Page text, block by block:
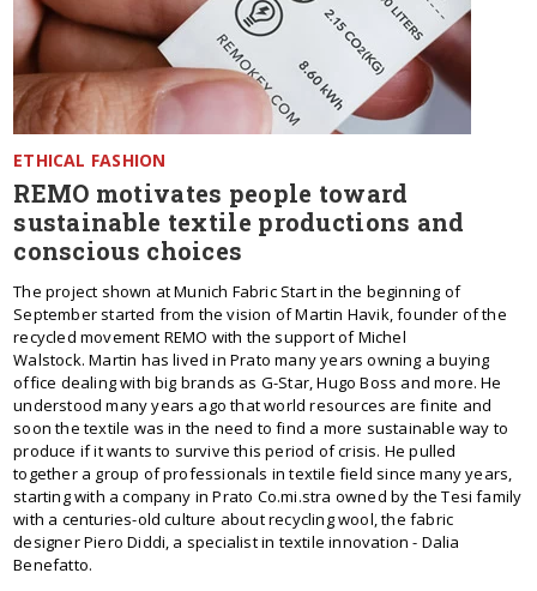
ETHICAL FASHION
REMO motivates people toward
sustainable textile productions and
conscious choices
The project shown at Munich Fabric Start in the beginning of
September started from the vision of Martin Havik, founder of the
recycled movement REMO with the support of Michel
Walstock. Martin has lived in Prato many years owning a buying
office dealing with big brands as G-Star, Hugo Boss and more. He
understood many years ago that world resources are finite and
soon the textile was in the need to find a more sustainable way to
produce if it wants to survive this period of crisis. He pulled
together a group of professionals in textile field since many years,
starting with a company in Prato Co.mi.stra owned by the Tesi family
with a centuries-old culture about recycling wool, the fabric
designer Piero Diddi, a specialist in textile innovation - Dalia
Benefatto.